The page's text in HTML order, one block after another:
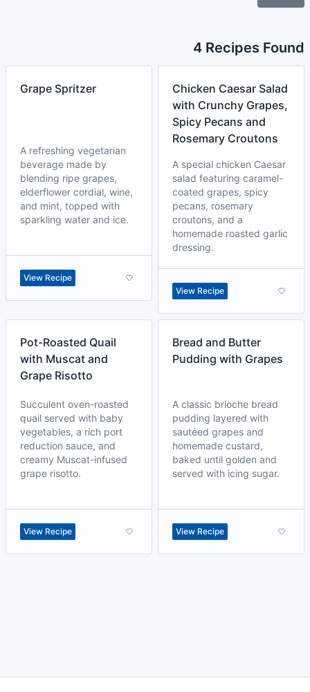
4 Recipes Found
Grape Spritzer
A refreshing vegetarian
beverage made by
blending ripe grapes,
elderflower cordial, wine,
and mint, topped with
sparkling water and ice.
View Recipe
Chicken Caesar Salad
with Crunchy Grapes,
Spicy Pecans and
Rosemary Croutons
A special chicken Caesar
salad featuring caramel-
coated grapes, spicy
pecans, rosemary
croutons, and a
homemade roasted garlic
dressing.
View Recipe
Pot-Roasted Quail
with Muscat and
Grape Risotto
Succulent oven-roasted
quail served with baby
vegetables, a rich port
reduction sauce, and
creamy Muscat-infused
grape risotto.
View Recipe
Bread and Butter
Pudding with Grapes
A classic brioche bread
pudding layered with
sautéed grapes and
homemade custard,
baked until golden and
served with icing sugar.
View Recipe